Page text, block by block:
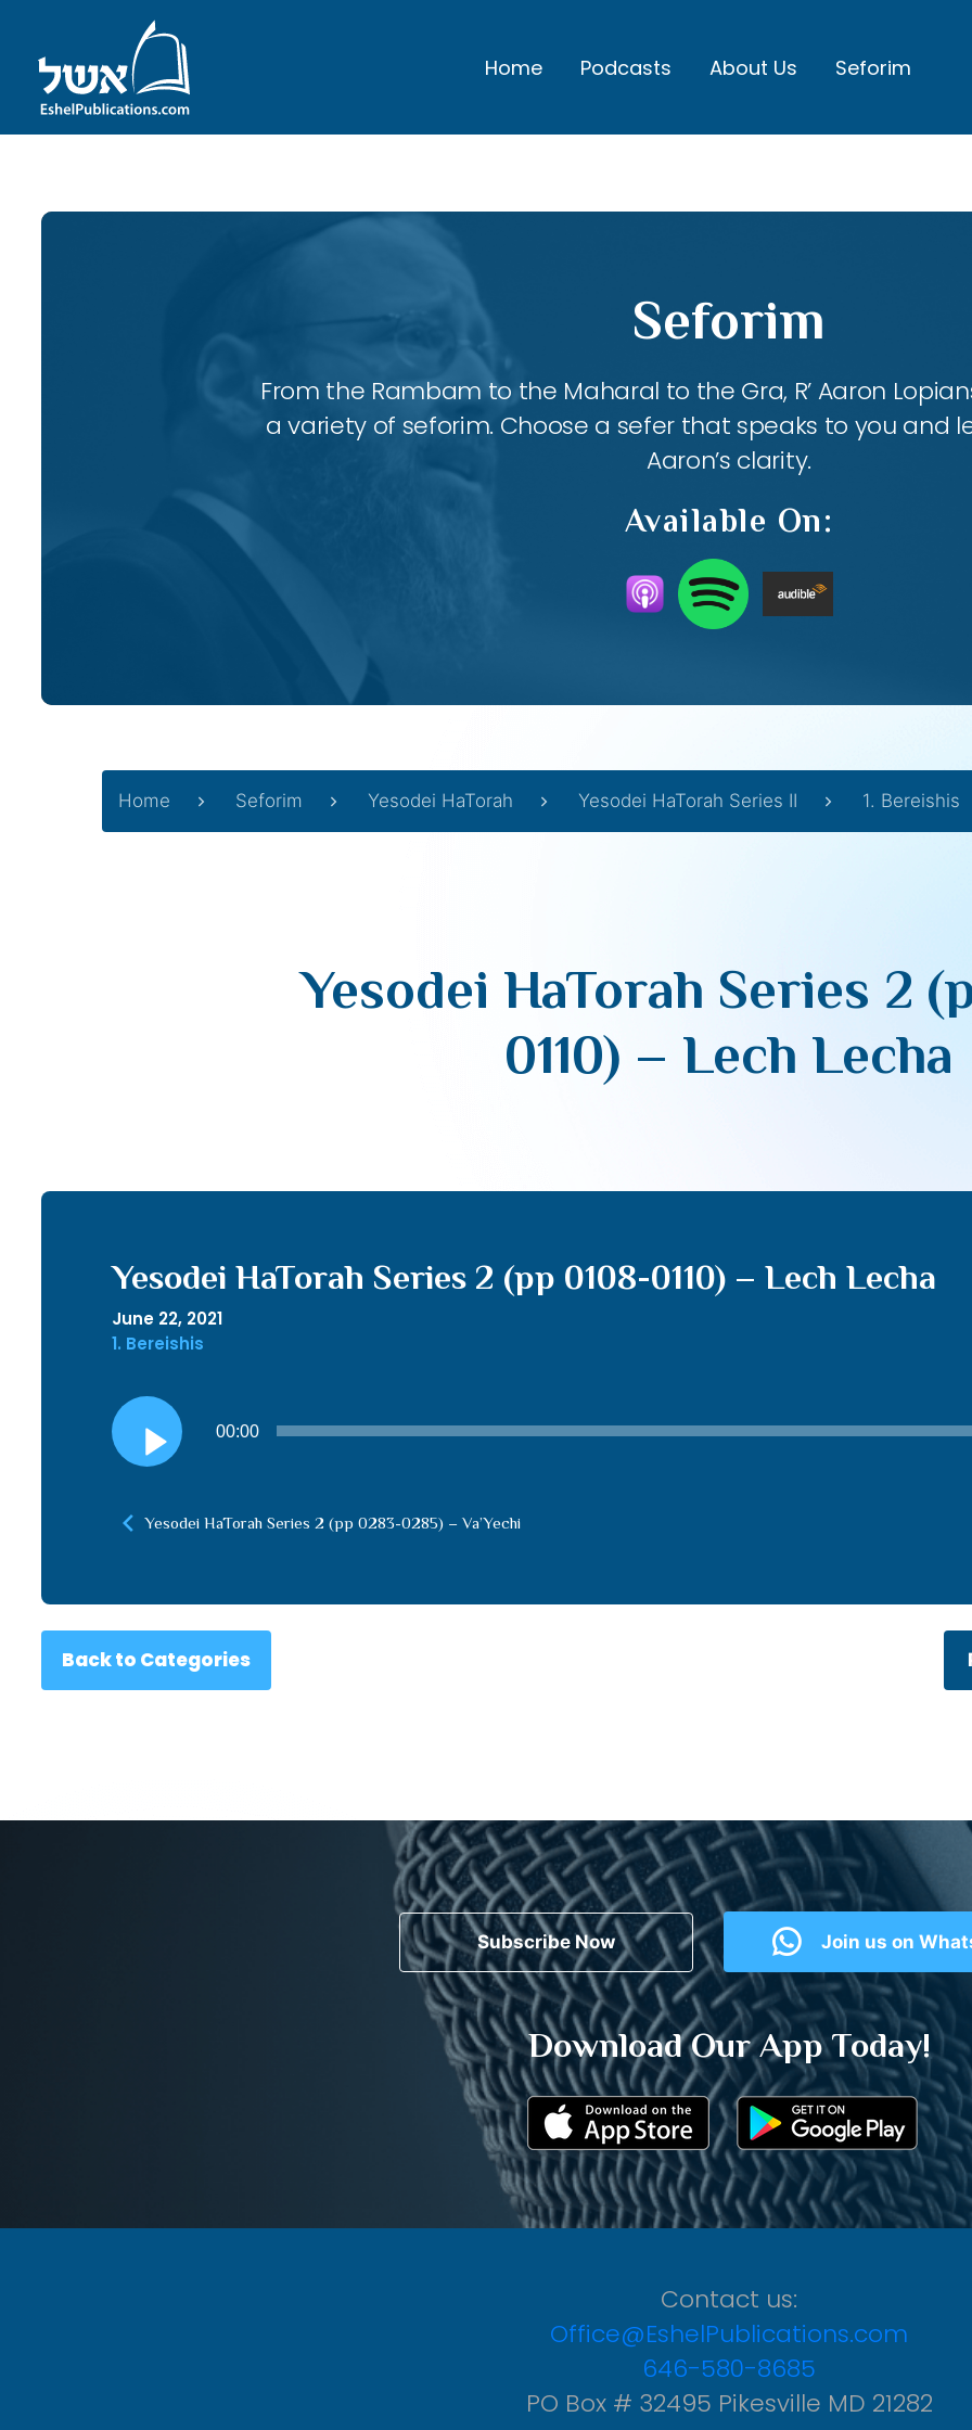
Home Podcasts About Us Seforim
Seforim
From the Rambam to the Maharal to the Gra, R’ Aaron
a variety of seforim. Choose a sefer that speaks to you and
Aaron’s clarity.
Available On:
Home Seforim Yesodei HaTorah Yesodei HaTorah Series II 1. Bereishis
Yesodei HaTorah Series 2
0110) – Lech Lecha
Yesodei HaTorah Series 2 (pp 0108-0110) – Lech Lecha
June 22, 2021
1. Bereishis
Audio
Player
00:00
Yesodei HaTorah Series 2 (pp 0283-0285) – Va’Yechi
Back to Categories
Subscribe Now Join us on
Download Our App Today!
Contact us:
Office@EshelPublications.com
646-580-8685
PO Box # 32495 Pikesville MD 21282